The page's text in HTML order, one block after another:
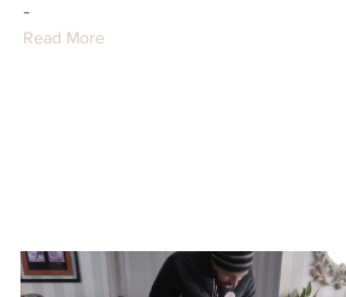
-
Read More